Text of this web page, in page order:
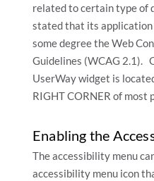
related to certain type of
stated that its
some degree the Web
Guidelines (WCAG 2.1).
UserWay widget is
RIGHT CORNER of most
Enabling the
The accessibility menu
accessibility menu icon